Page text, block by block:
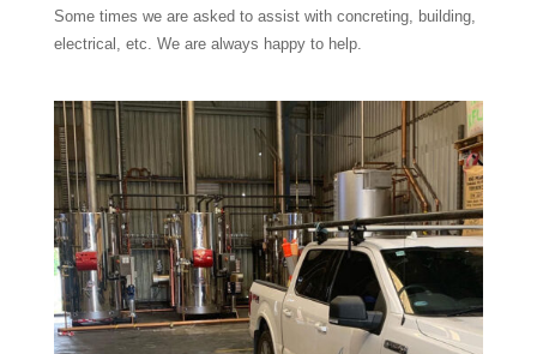
Some times we are asked to assist with concreting, building,
electrical, etc. We are always happy to help.